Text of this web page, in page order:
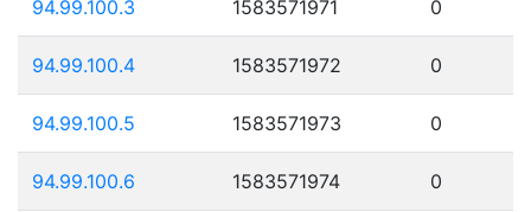
94.99.100.3 1583571971 0
94.99.100.4 1583571972 0
94.99.100.5 1583571973 0
94.99.100.6 1583571974 0